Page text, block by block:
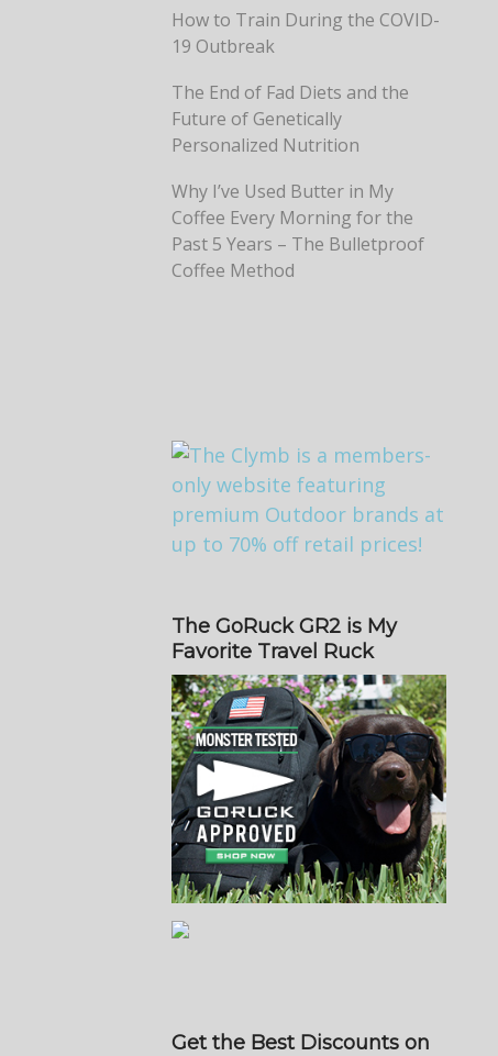
How to Train During the COVID-
19 Outbreak
The End of Fad Diets and the
Future of Genetically
Personalized Nutrition
Why I’ve Used Butter in My
Coffee Every Morning for the
Past 5 Years – The Bulletproof
Coffee Method
The GoRuck GR2 is My
Favorite Travel Ruck
Get the Best Discounts on